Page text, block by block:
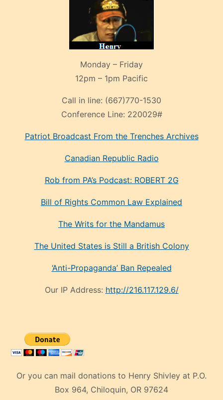
Monday – Friday
12pm – 1pm Pacific
Call in line: (667)770-1530
Conference Line: 220029#
Patriot Broadcast From the Trenches Archives
Canadian Republic Radio
Rob from PA’s Podcast: ROBERT 2G
Bill of Rights Common Law Explained
The Writs for the Mandamus
The United States is Still a British Colony
‘Anti-Propaganda’ Ban Repealed
Our IP Address: http://216.117.129.6/
Or you can mail donations to Henry Shivley at P.O.
Box 964, Chiloquin, OR 97624